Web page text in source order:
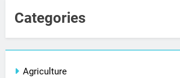
Categories
Agriculture